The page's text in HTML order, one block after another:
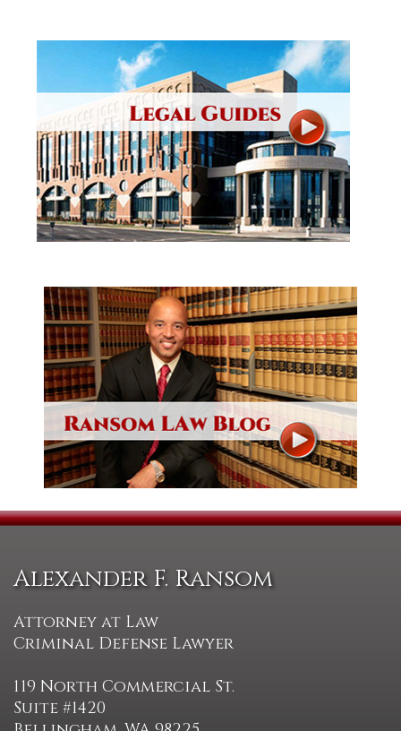
Alexander F. Ransom
Attorney at Law
Criminal Defense Lawyer
119 North Commercial St.
Suite #1420